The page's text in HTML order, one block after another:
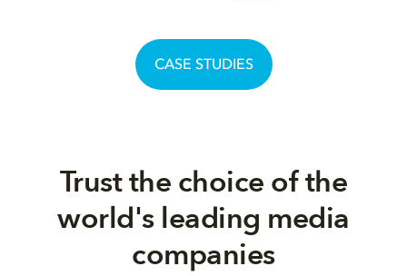
CASE STUDIES
Trust the choice of the
world's leading media
companies